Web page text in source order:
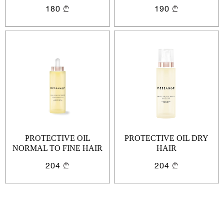
180 190
PROTECTIVE OIL
NORMAL TO FINE HAIR
204
PROTECTIVE OIL DRY
HAIR
204
Cancel